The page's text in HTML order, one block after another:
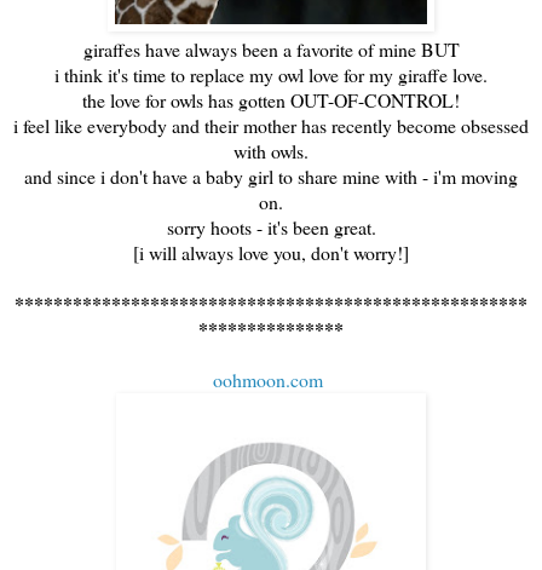
giraffes have always been a favorite of mine BUT
i think it's time to replace my owl love for my giraffe love.
the love for owls has gotten OUT-OF-CONTROL!
i feel like everybody and their mother has recently become obsessed
with owls.
and since i don't have a baby girl to share mine with - i'm moving
on.
sorry hoots - it's been great.
[i will always love you, don't worry!]
*****************************************************
***************
oohmoon.com